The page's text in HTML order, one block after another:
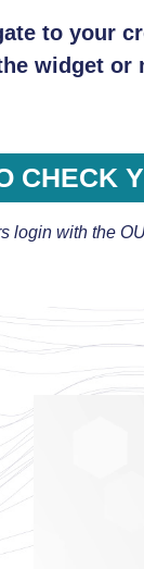
to your
widget or
CHECK
login with the